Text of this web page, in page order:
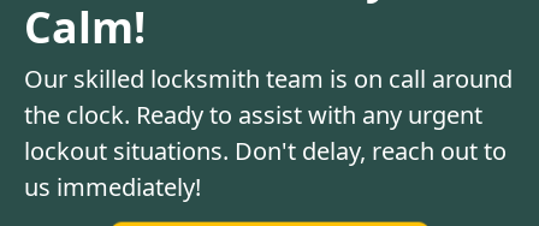
Calm!
Our skilled locksmith team is on call around
the clock. Ready to assist with any urgent
lockout situations. Don't delay, reach out to
us immediately!